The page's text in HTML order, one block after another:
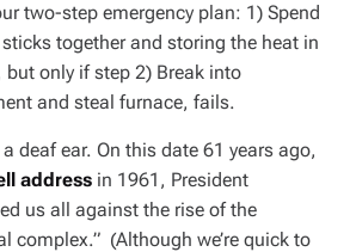
two-step emergency plan: 1) Spend
together and storing the heat in
but only if step 2) Break into
and steal furnace, fails.
deaf ear. On this date 61 years ago,
address in 1961, President
us all against the rise of the
complex.” (Although we’re quick to